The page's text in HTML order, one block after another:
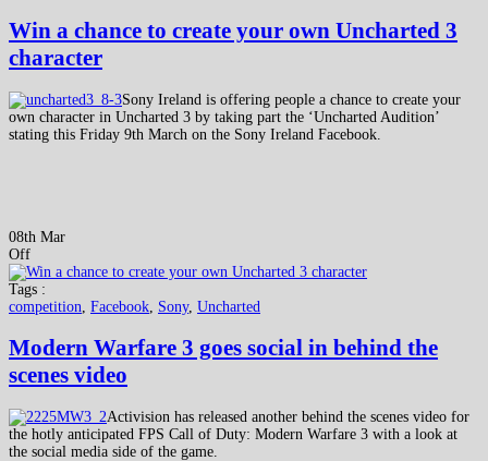
Win a chance to create your own Uncharted 3
character
Sony Ireland is offering people a chance to create your
own character in Uncharted 3 by taking part the ‘Uncharted Audition’
stating this Friday 9th March on the Sony Ireland Facebook.
08th Mar
Off
Tags :
competition Facebook Sony, Uncharted
Modern Warfare 3 goes social in behind the
scenes video
Activision has released another behind the scenes video for
the hotly anticipated FPS Call of Duty: Modern Warfare 3 with a look at
the social media side of the game.